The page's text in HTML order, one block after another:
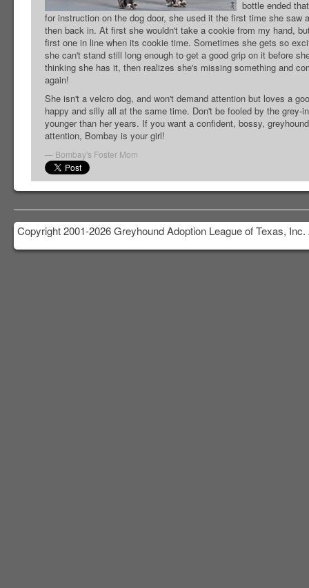
bottle ended
for instruction on the dog door, she used it the first time she saw
then back in. At first she wouldn't take a cookie from my hand,
first one in line when its cookie time. Sometimes she gets so
she can't stand still long enough to get a good grip on it before
thinking she has it, then realizes she's missing something and
again!
She isn't a velcro dog, and won't demand attention but loves a
happy and silly all at the same time. Don't be fooled by the
younger than her years. If you want a confident, bossy,
attention, Bombay is your girl!
Bombay's Foster Mom
Copyright 2001-2026 Greyhound Adoption League of Texas,